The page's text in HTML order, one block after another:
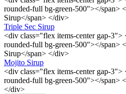
rounded-full bg-green-500"></span>
Sirup</span> </div>
Triple Sec Sirup
<div class="flex items-center gap-3">
rounded-full bg-green-500"></span>
Sirup</span> </div>
Mojito Sirup
<div class="flex items-center gap-3">
rounded-full bg-green-500"></span>
</div>